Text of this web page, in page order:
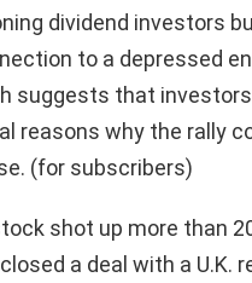
dividend investors
to a depressed
suggests that
reasons why the rally
(for subscribers)
shot up more than
a deal with a U.K.